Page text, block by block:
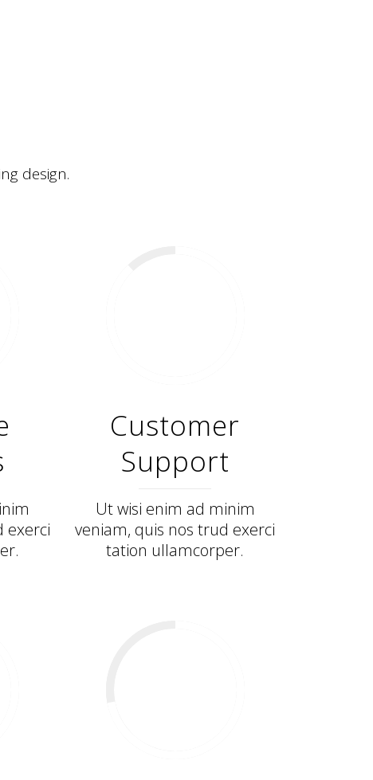
design.
exerci
Customer
Support
Ut wisi enim ad minim
veniam, quis nos trud exerci
tation ullamcorper.